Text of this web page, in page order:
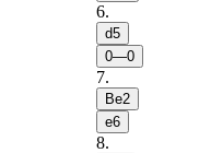
6.
d5
0—0
7.
Be2
e6
8.